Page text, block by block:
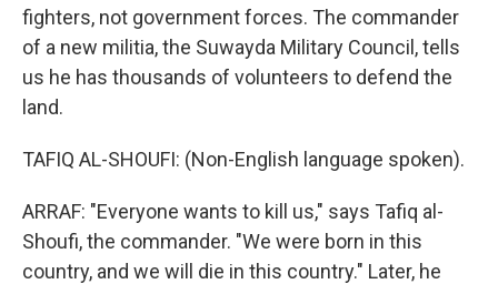
fighters, not government forces. The commander
of a new militia, the Suwayda Military Council, tells
us he has thousands of volunteers to defend the
land.
TAFIQ AL-SHOUFI: (Non-English language spoken).
ARRAF: "Everyone wants to kill us," says Tafiq al-
Shoufi, the commander. "We were born in this
country, and we will die in this country." Later, he